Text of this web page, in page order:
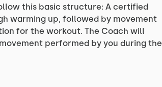
this basic structure: A certified
warming up, followed by movement
for the workout. The Coach will
performed by you during the